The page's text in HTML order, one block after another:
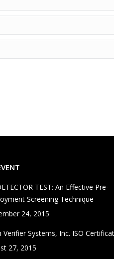
TEST: An Effective Pre-
Screening Technique
24, 2015
Verifier Systems, Inc. ISO
27, 2015